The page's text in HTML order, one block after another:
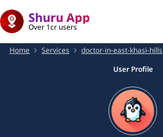
Shuru App
Over 1cr users
Home Services doctor-in-east-khasi-hills
User Profile